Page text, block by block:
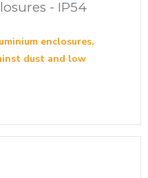
- IP54
enclosures,
dust and low